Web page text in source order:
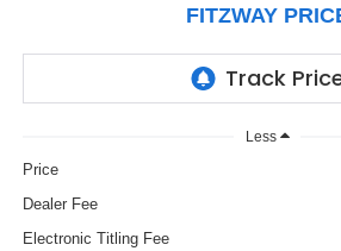
FITZWAY
Less
Price
Dealer Fee
Electronic Titling Fee